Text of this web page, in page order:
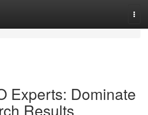
Experts: Dominate
Results